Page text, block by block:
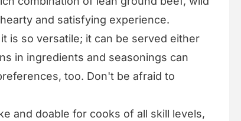
and satisfying experience.
is so versatile; it can be served either
in ingredients and seasonings can
too. Don't be afraid to
and doable for cooks of all skill levels,